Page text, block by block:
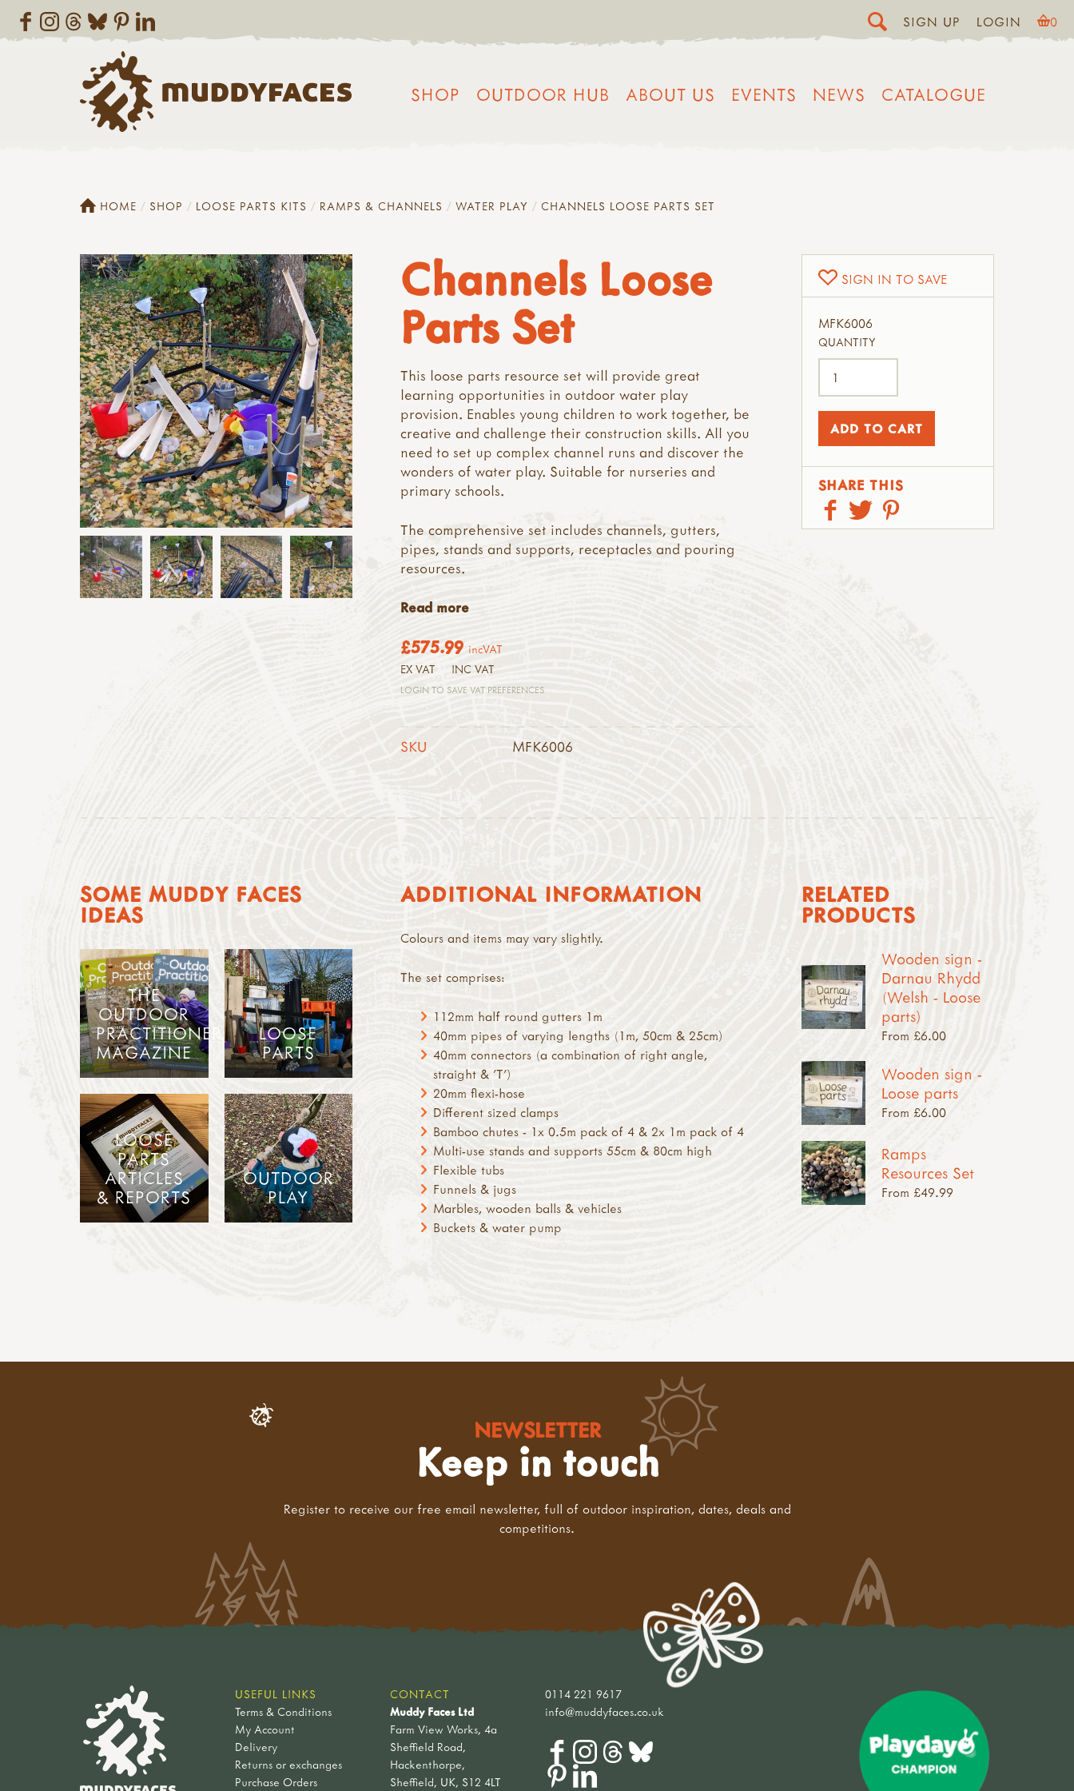
SIGN UP LOGIN 0
SHOP OUTDOOR HUB ABOUT US EVENTS NEWS CATALOGUE
HOME SHOP LOOSE PARTS KITS RAMPS & CHANNELS WATER PLAY CHANNELS LOOSE PARTS SET
Channels Loose
Parts Set
This loose parts resource set will provide great
learning opportunities in outdoor water play
provision. Enables young children to work together, be
creative and challenge their construction skills. All you
need to set up complex channel runs and discover the
wonders of water play. Suitable for nurseries and
primary schools.
The comprehensive set includes channels, gutters,
pipes, stands and supports, receptacles and pouring
resources.
Read more
£575.99 incVAT
EX VAT INC VAT
LOGIN TO SAVE VAT PREFERENCES
SKU MFK6006
SIGN IN TO SAVE
MFK6006
QUANTITY
SHARE THIS
ADDITIONAL INFORMATION
Colours and items may vary slightly.
The set comprises:
112mm half round gutters 1m
40mm pipes of varying lengths (1m, 50cm & 25cm)
40mm connectors (a combination of right angle,
straight & 'T')
20mm flexi-hose
Different sized clamps
Bamboo chutes - 1x 0.5m pack of 4 & 2x 1m pack of 4
Multi-use stands and supports 55cm & 80cm high
Flexible tubs
Funnels & jugs
Marbles, wooden balls & vehicles
Buckets & water pump
SOME MUDDY FACES
IDEAS
THE
OUTDOOR
PRACTITIONER
MAGAZINE
LOOSE
PARTS
LOOSE
PARTS
ARTICLES
& REPORTS
OUTDOOR
PLAY
RELATED
PRODUCTS
Wooden sign -
Darnau Rhydd
(Welsh - Loose
parts)
From £6.00
Wooden sign -
Loose parts
From £6.00
Ramps
Resources Set
From £49.99
NEWSLETTER
Keep in touch
Register to receive our free email newsletter, full of outdoor inspiration, dates, deals and
competitions.
USEFUL LINKS
Terms & Conditions
My Account
Delivery
Returns or exchanges
Purchase Orders
CONTACT
Muddy Faces Ltd
Farm View Works, 4a
Sheffield Road,
Hackenthorpe,
Sheffield, UK, S12 4LT
0114 221 9617
info@muddyfaces.co.uk